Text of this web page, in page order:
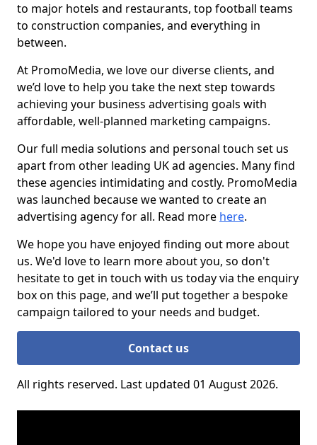
to major hotels and restaurants, top football teams
to construction companies, and everything in
between.
At PromoMedia, we love our diverse clients, and
we’d love to help you take the next step towards
achieving your business advertising goals with
affordable, well-planned marketing campaigns.
Our full media solutions and personal touch set us
apart from other leading UK ad agencies. Many find
these agencies intimidating and costly. PromoMedia
was launched because we wanted to create an
advertising agency for all. Read more here.
We hope you have enjoyed finding out more about
us. We'd love to learn more about you, so don't
hesitate to get in touch with us today via the enquiry
box on this page, and we’ll put together a bespoke
campaign tailored to your needs and budget.
Contact us
All rights reserved. Last updated 01 August 2026.